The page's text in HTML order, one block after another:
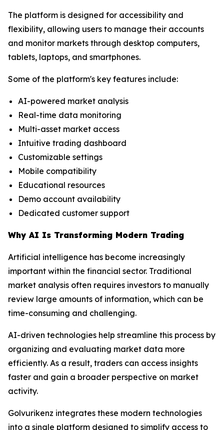
The platform is designed for accessibility and
flexibility, allowing users to manage their accounts
and monitor markets through desktop computers,
tablets, laptops, and smartphones.
Some of the platform's key features include:
AI-powered market analysis
Real-time data monitoring
Multi-asset market access
Intuitive trading dashboard
Customizable settings
Mobile compatibility
Educational resources
Demo account availability
Dedicated customer support
Why AI Is Transforming Modern Trading
Artificial intelligence has become increasingly
important within the financial sector. Traditional
market analysis often requires investors to manually
review large amounts of information, which can be
time-consuming and challenging.
AI-driven technologies help streamline this process by
organizing and evaluating market data more
efficiently. As a result, traders can access insights
faster and gain a broader perspective on market
activity.
Golvurikenz integrates these modern technologies
into a single platform designed to simplify access to